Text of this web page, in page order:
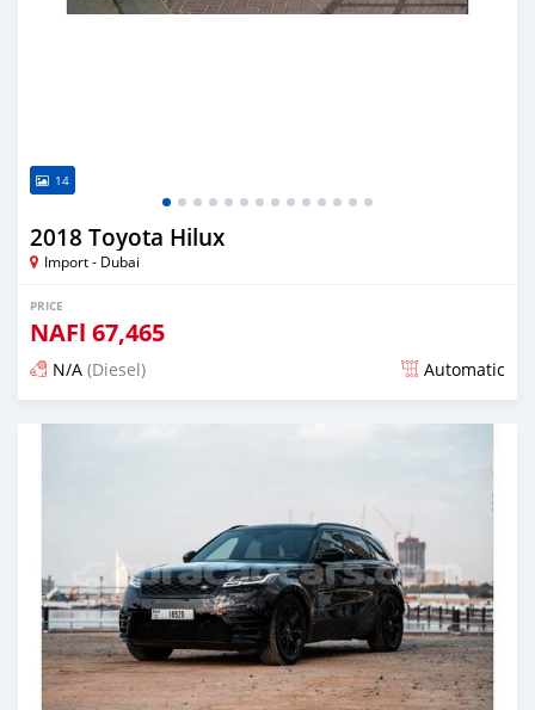
14
2018 Toyota Hilux
Import - Dubai
PRICE
NAFl 67,465
N/A (Diesel) Automatic
Posted almost 6 years ago